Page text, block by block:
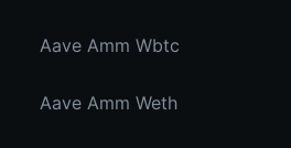
Aave Amm Wbtc
Aave Amm Weth